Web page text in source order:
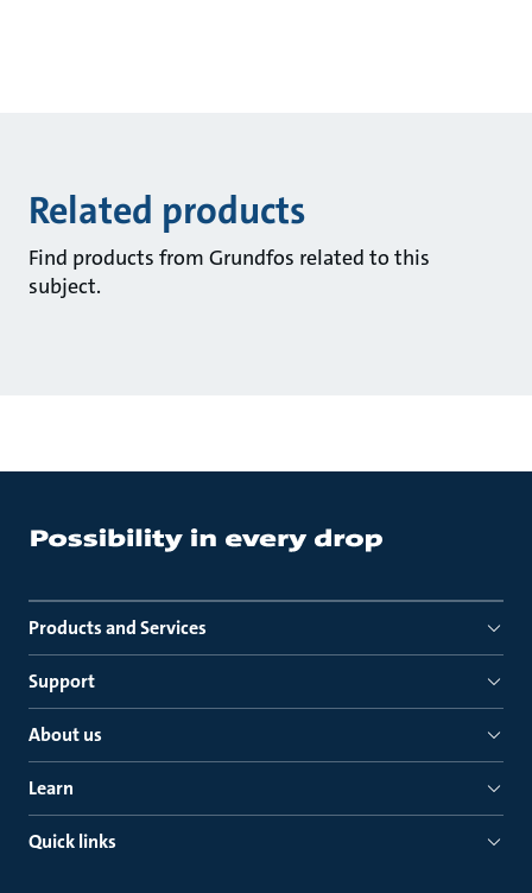
Related products
Find products from Grundfos related to this
subject.
Products and Services
Support
About us
Learn
Quick links